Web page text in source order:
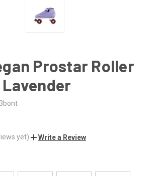
Prostar Roller
yet) Write a Review